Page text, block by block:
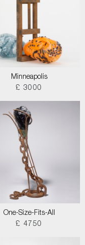
Minneapolis
£ 3000
One-Size-Fits-All
£ 4750